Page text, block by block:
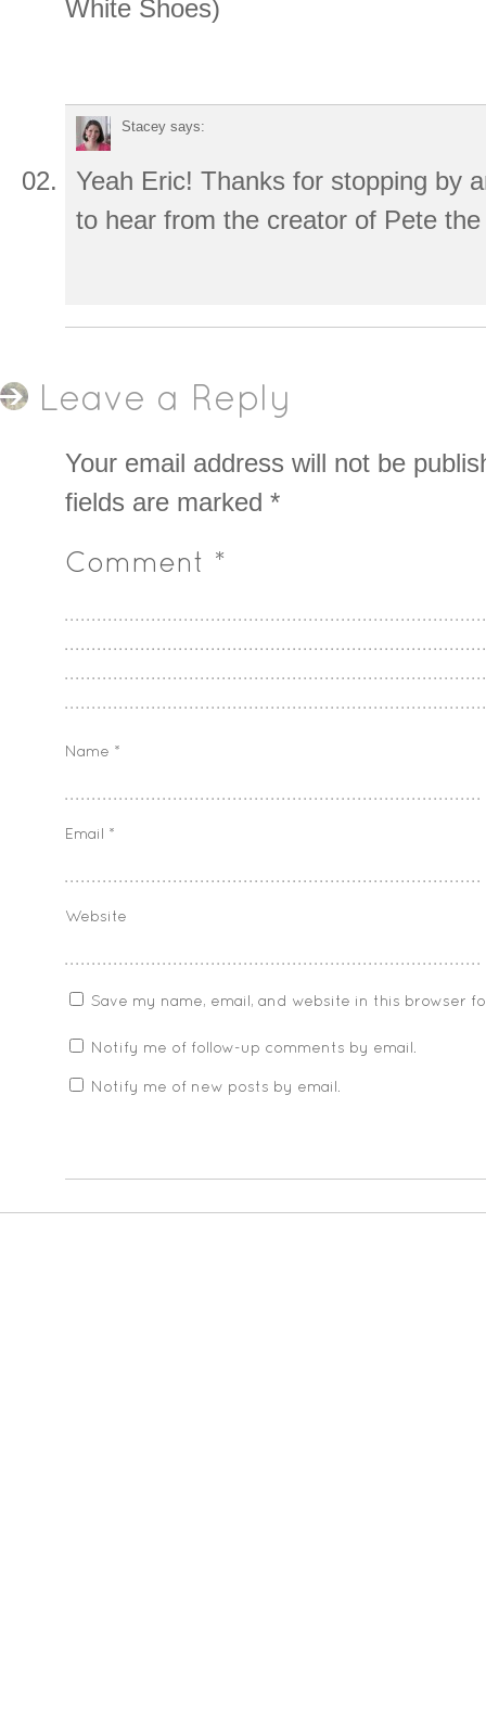
White Shoes)
Stacey says:
Yeah Eric! Thanks for stopping by
to hear from the creator of Pete
Leave a Reply
Your email address will not be
fields are marked *
Comment *
Name *
Email *
Website
Save my name, email, and website in this browser
Notify me of follow-up comments by email.
Notify me of new posts by email.